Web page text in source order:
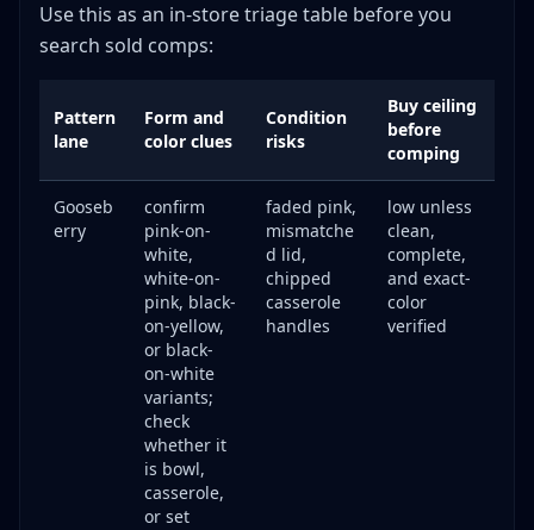
Use this as an in-store triage table before you
search sold comps:
Pattern
lane
Form and
color clues
Condition
risks
Buy ceiling
before
comping
Gooseb
erry
confirm
pink-on-
white,
white-on-
pink, black-
on-yellow,
or black-
on-white
variants;
check
whether it
is bowl,
casserole,
or set
faded pink,
mismatche
d lid,
chipped
casserole
handles
low unless
clean,
complete,
and exact-
color
verified